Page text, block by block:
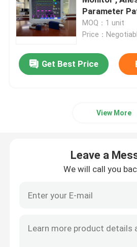
Portable Patient Monitor
Multi Parameter Patient
ICU Cardiac Monitor
Parameter
MOQ：1 unit
Price：
Get Best Price
View More
Leave a
We will call you